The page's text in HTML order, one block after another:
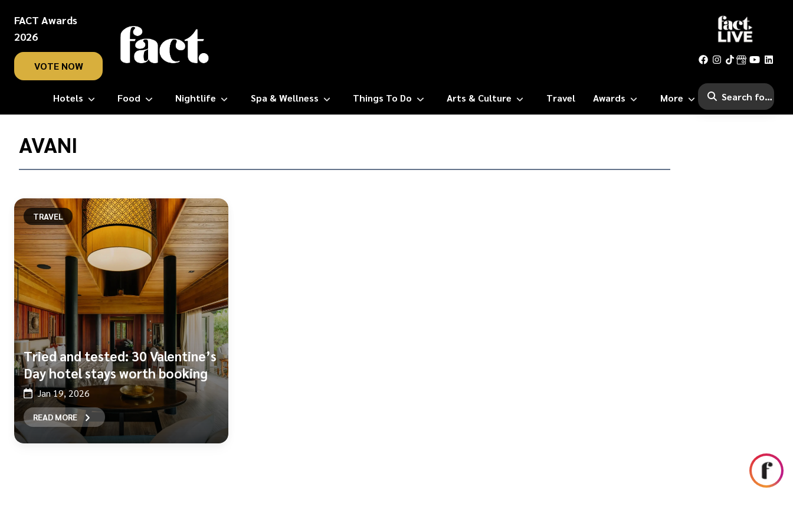
FACT Awards
2026
VOTE NOW
Hotels Food Nightlife Spa & Wellness Things To Do Arts & Culture Travel Awards More
Home/
AvaniAVANI
TRAVEL
Tried and tested: 30 Valentine’s
Day hotel stays worth booking
Jan 19, 2026
READ MORE